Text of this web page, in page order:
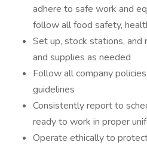
adhere to safe work and
follow all food safety,
Set up, stock stations, and
and supplies as needed
Follow all company
guidelines
Consistently report to
ready to work in proper
Operate ethically to